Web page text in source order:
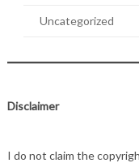
Uncategorized
Disclaimer
I do not claim the